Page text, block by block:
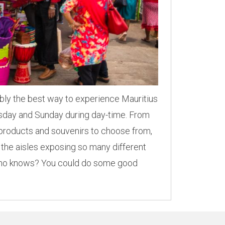
the best way to experience Mauritius
and Sunday during day-time. From
and souvenirs to choose from,
aisles exposing so many different
knows? You could do some good